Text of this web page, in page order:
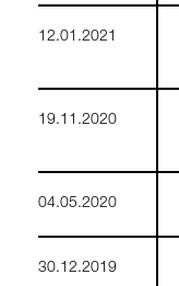
12.01.2021
19.11.2020
04.05.2020
30.12.2019